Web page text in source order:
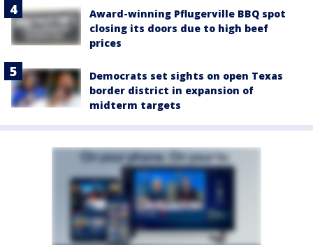
Award-winning Pflugerville BBQ spot
closing its doors due to high beef
prices
Democrats set sights on open Texas
border district in expansion of
midterm targets